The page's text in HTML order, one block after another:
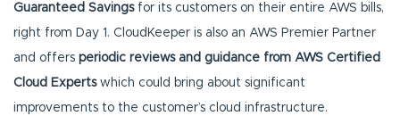
Guaranteed Savingsfor its customers on their entire AWS bills,
right from Day 1. CloudKeeper is also an AWS Premier Partner
and offers periodic reviews and guidance from AWS Certified
Cloud Expertswhich could bring about significant
improvements to the customer’s cloud infrastructure.